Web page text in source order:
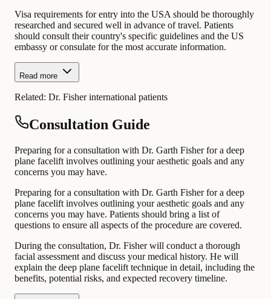
Visa requirements for entry into the USA should be thoroughly
researched and secured well in advance of travel. Patients
should consult their country's specific guidelines and the US
embassy or consulate for the most accurate information.
Read more
Related: Dr. Fisher international patients
Consultation Guide
Preparing for a consultation with Dr. Garth Fisher for a deep
plane facelift involves outlining your aesthetic goals and any
concerns you may have.
Preparing for a consultation with Dr. Garth Fisher for a deep
plane facelift involves outlining your aesthetic goals and any
concerns you may have. Patients should bring a list of
questions to ensure all aspects of the procedure are covered.
During the consultation, Dr. Fisher will conduct a thorough
facial assessment and discuss your medical history. He will
explain the deep plane facelift technique in detail, including the
benefits, potential risks, and expected recovery timeline.